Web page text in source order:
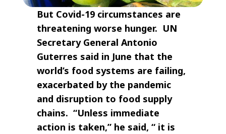
But Covid-19 circumstances are
threatening worse hunger. UN
Secretary General Antonio
Guterres said in June that the
world’s food systems are failing,
exacerbated by the pandemic
and disruption to food supply
chains. “Unless immediate
action is taken,” he said, “ it is